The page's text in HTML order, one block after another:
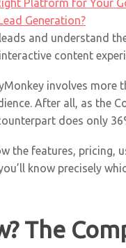
Platform for Your
Generation?
and understand
content
involves
After all, as
does only
the features, pricing,
know precisely
The